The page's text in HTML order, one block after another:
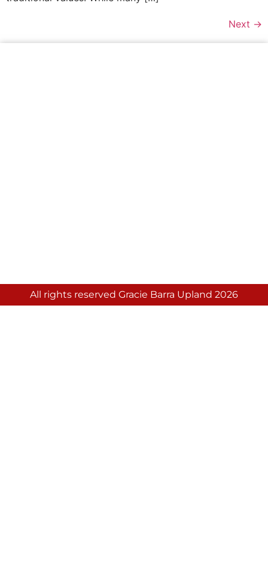
Next →
All rights reserved Gracie Barra Upland 2026